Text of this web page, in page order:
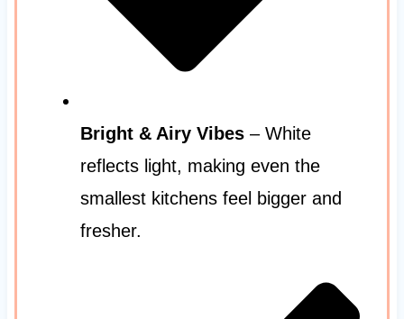
Bright & Airy Vibes– White
reflects light, making even the
smallest kitchens feel bigger and
fresher.